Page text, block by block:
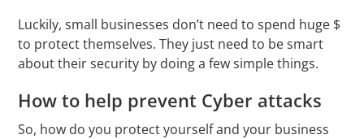
Luckily, small businesses don’t need to spend huge $
to protect themselves. They just need to be smart
about their security by doing a few simple things.
How to help prevent Cyber attacks
So, how do you protect yourself and your business